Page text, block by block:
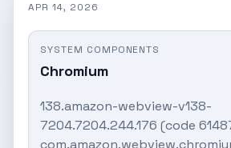
APR 14, 2026
SYSTEM COMPONENTS
Chromium
138.amazon-webview-v138-
7204.7204.244.176 (code